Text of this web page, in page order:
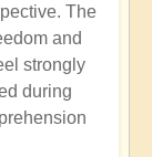
The
and
strongly
during